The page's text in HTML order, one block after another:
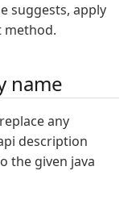
suggests, apply
method.
name
any
description
the given java